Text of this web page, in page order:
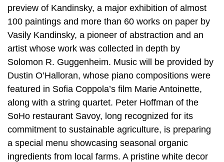
preview of Kandinsky, a major exhibition of almost
100 paintings and more than 60 works on paper by
Vasily Kandinsky, a pioneer of abstraction and an
artist whose work was collected in depth by
Solomon R. Guggenheim. Music will be provided by
Dustin O’Halloran, whose piano compositions were
featured in Sofia Coppola’s film Marie Antoinette,
along with a string quartet. Peter Hoffman of the
SoHo restaurant Savoy, long recognized for its
commitment to sustainable agriculture, is preparing
a special menu showcasing seasonal organic
ingredients from local farms. A pristine white decor